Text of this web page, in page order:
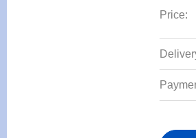
Price: